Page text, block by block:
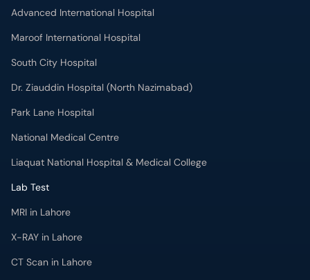
Advanced International Hospital
Maroof International Hospital
South City Hospital
Dr. Ziauddin Hospital (North Nazimabad)
Park Lane Hospital
National Medical Centre
Liaquat National Hospital & Medical College
Lab Test
MRI in Lahore
X-RAY in Lahore
CT Scan in Lahore